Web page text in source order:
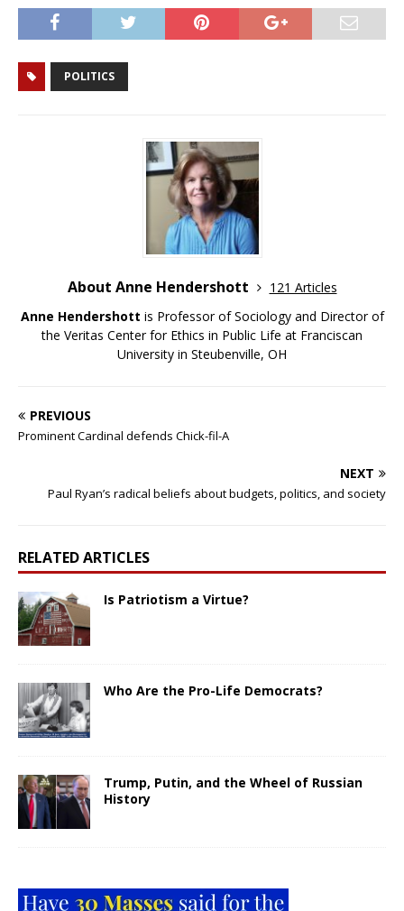
POLITICS
About Anne Hendershott
121 Articles
Anne Hendershott is Professor of Sociology and Director of
the Veritas Center for Ethics in Public Life at Franciscan
University in Steubenville, OH
PREVIOUS
Prominent Cardinal defends Chick-fil-A
NEXT
Paul Ryan’s radical beliefs about budgets, politics, and society
RELATED ARTICLES
Is Patriotism a Virtue?
Who Are the Pro-Life Democrats?
Trump, Putin, and the Wheel of Russian
History